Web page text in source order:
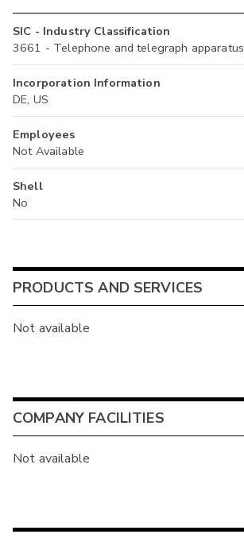
SIC - Industry Classification
3661 - Telephone and telegraph apparatus
Incorporation Information
DE, US
Employees
Not Available
Shell
No
PRODUCTS AND SERVICES
Not available
COMPANY FACILITIES
Not available